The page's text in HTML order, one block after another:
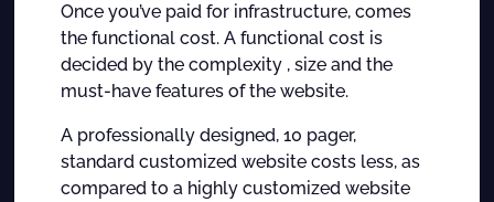
Once you’ve paid for infrastructure, comes
the functional cost. A functional cost is
decided by the complexity , size and the
must-have features of the website.
A professionally designed, 10 pager,
standard customized website costs less, as
compared to a highly customized website